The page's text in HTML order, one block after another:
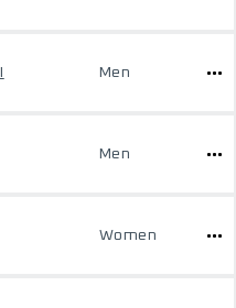
Men
Men
Women